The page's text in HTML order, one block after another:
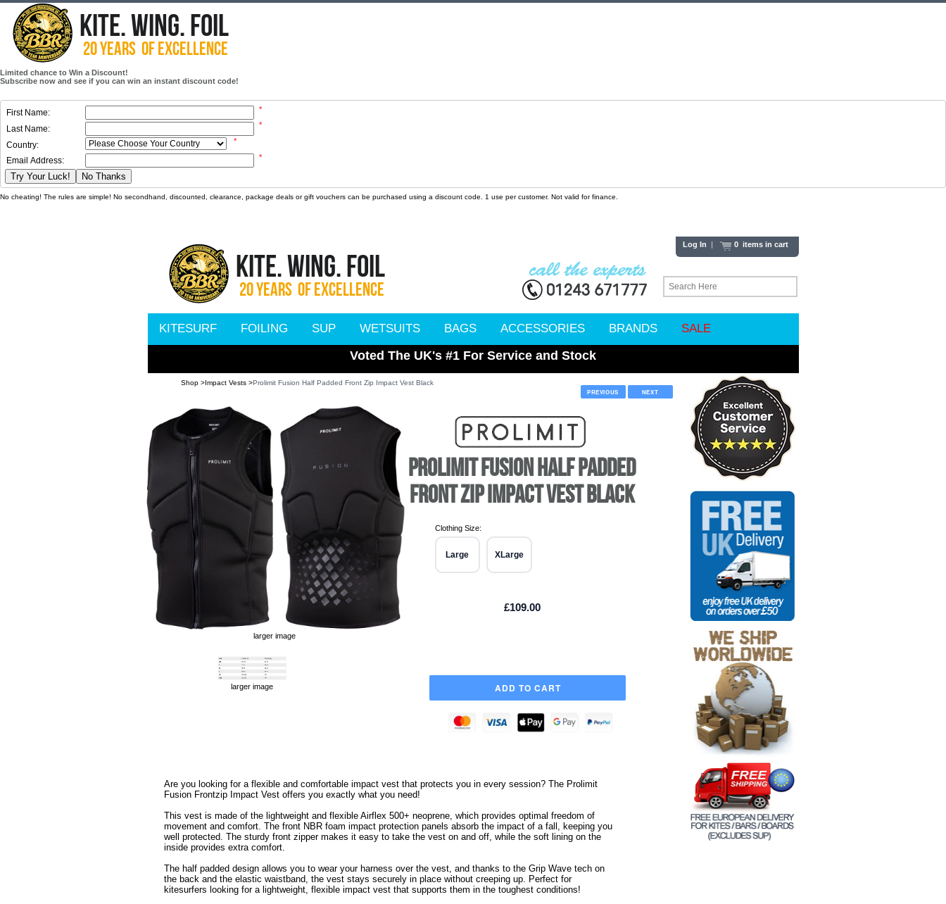
Limited chance to Win a Discount!
Subscribe now and see if you can win an instant discount code!
First Name: *
Last Name: *
Country: *
Email Address: *
Try Your Luck! No Thanks
No cheating! The rules are simple! No secondhand, discounted, clearance, package deals or gift vouchers can be purchased using a discount code. 1 use per customer. Not valid for finance.
Log In | 0 items in cart
KITESURF FOILING SUP WETSUITS BAGS ACCESSORIES BRANDS SALE
Voted The UK's #1 For Service and Stock
Shop >Impact Vests >Prolimit Fusion Half Padded Front Zip Impact Vest Black
PREVIOUS
NEXT
larger image
larger image
PROLIMIT FUSION HALF PADDED
FRONT ZIP IMPACT VEST BLACK
Clothing Size:
Large XLarge
£109.00
Are you looking for a flexible and comfortable impact vest that protects you in every session? The Prolimit
Fusion Frontzip Impact Vest offers you exactly what you need!
This vest is made of the lightweight and flexible Airflex 500+ neoprene, which provides optimal freedom of
movement and comfort. The front NBR foam impact protection panels absorb the impact of a fall, keeping you
well protected. The sturdy front zipper makes it easy to take the vest on and off, while the soft lining on the
inside provides extra comfort.
The half padded design allows you to wear your harness over the vest, and thanks to the Grip Wave tech on
the back and the elastic waistband, the vest stays securely in place without creeping up. Perfect for
kitesurfers looking for a lightweight, flexible impact vest that supports them in the toughest conditions!